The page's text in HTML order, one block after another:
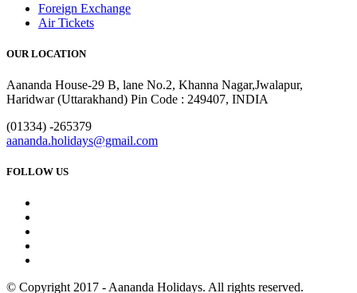
Foreign Exchange
Air Tickets
OUR LOCATION
Aananda House-29 B, lane No.2, Khanna Nagar,Jwalapur,
Haridwar (Uttarakhand) Pin Code : 249407, INDIA
(01334) -265379
aananda.holidays@gmail.com
FOLLOW US
© Copyright 2017 - Aananda Holidays. All rights reserved.